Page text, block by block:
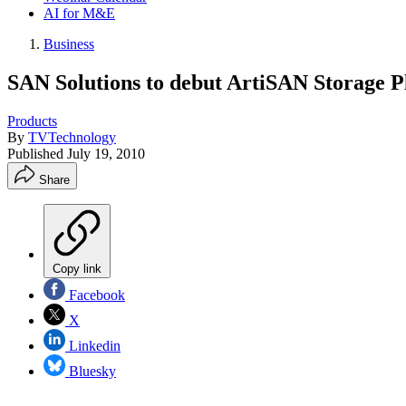
AI for M&E
Business
SAN Solutions to debut ArtiSAN Storage
Products
By TVTechnology
Published July 19, 2010
Share
Copy link
Facebook
X
Linkedin
Bluesky